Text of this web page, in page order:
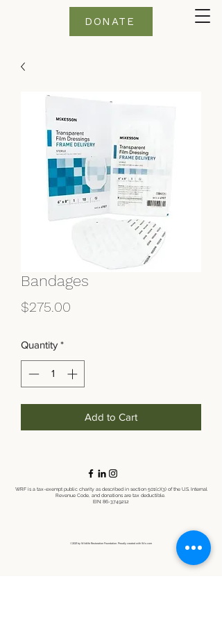
DONATE
Bandages
$275.00
Quantity *
Add to Cart
WRF is a tax-exempt public charity as described in section 501(c)(3) of the U.S. Internal
Revenue Code, and donations are tax deductible.
EIN: 86-3749212
©2021 by Wildlife Restoration Foundation. Proudly created with Wix.com